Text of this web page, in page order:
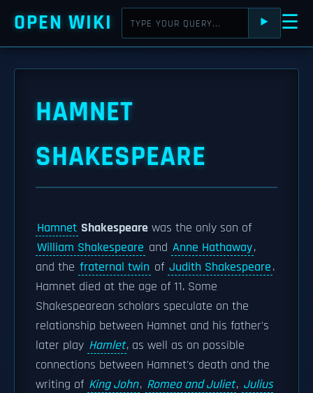
OPEN WIKI ⯈ ☰
HAMNET
SHAKESPEARE
Hamnet Shakespeare was the only son of
William Shakespeare and Anne Hathaway,
and the fraternal twin of Judith Shakespeare.
Hamnet died at the age of 11. Some
Shakespearean scholars speculate on the
relationship between Hamnet and his father's
later play Hamlet, as well as on possible
connections between Hamnet's death and the
writing of King John, Romeo and Juliet, Julius